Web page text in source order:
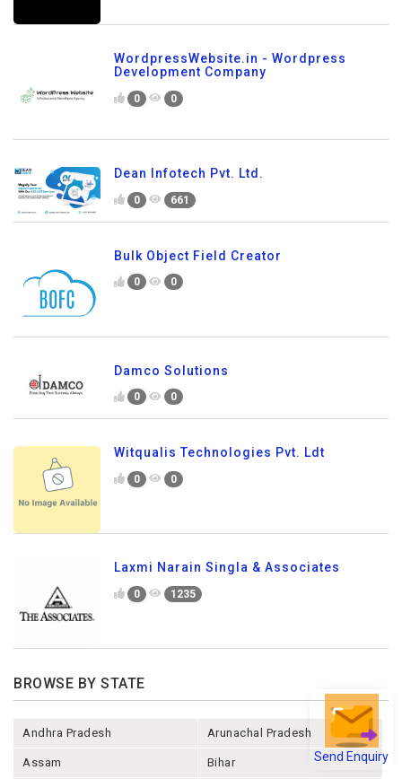
Send Enquiry
WordpressWebsite.in - Wordpress
Development Company
0 0
Dean Infotech Pvt. Ltd.
0 661
Bulk Object Field Creator
0 0
Damco Solutions
0 0
Witqualis Technologies Pvt. Ldt
0 0
Laxmi Narain Singla & Associates
0 1235
BROWSE BY STATE
Andhra Pradesh Arunachal Pradesh
Assam Bihar